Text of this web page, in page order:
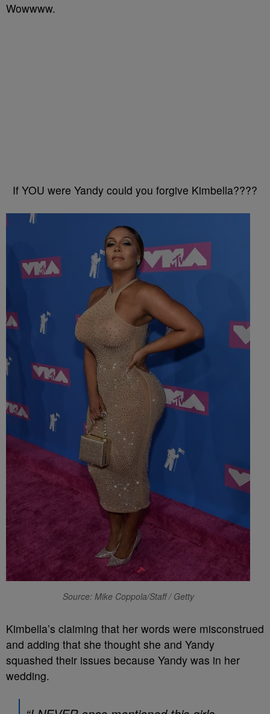
Wowwww.
If YOU were Yandy could you forgive Kimbella????
Source: Mike Coppola/Staff / Getty
Kimbella’s claiming that her words were misconstrued
and adding that she thought she and Yandy
squashed their issues because Yandy was in her
wedding.